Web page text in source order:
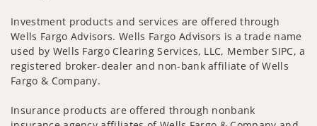
Investment products and services are offered through
Wells Fargo Advisors. Wells Fargo Advisors is a trade name
used by Wells Fargo Clearing Services, LLC, Member SIPC, a
registered broker-dealer and non-bank affiliate of Wells
Fargo & Company.
Insurance products are offered through nonbank